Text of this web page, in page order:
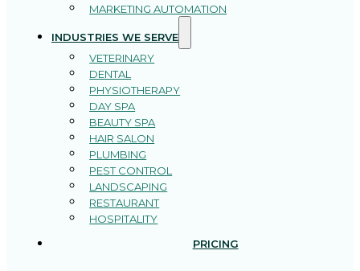
MARKETING AUTOMATION
INDUSTRIES WE SERVE
VETERINARY
DENTAL
PHYSIOTHERAPY
DAY SPA
BEAUTY SPA
HAIR SALON
PLUMBING
PEST CONTROL
LANDSCAPING
RESTAURANT
HOSPITALITY
PRICING